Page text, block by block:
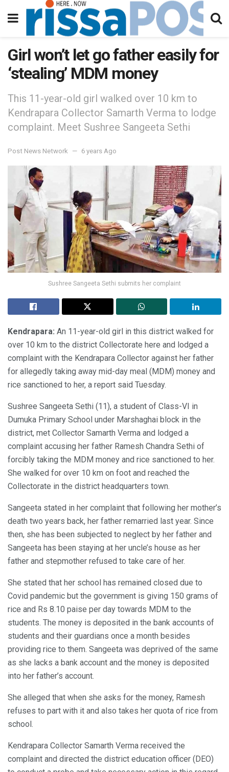
Girl won’t let go father easily for
‘stealing’ MDM money
This 11-year-old girl walked over 10 km to
Kendrapara Collector Samarth Verma to lodge
complaint. Meet Sushree Sangeeta Sethi
Post News Network 6 years Ago
Sushree Sangeeta Sethi submits her complaint
Kendrapara: An 11-year-old girl in this district walked for
over 10 km to the district Collectorate here and lodged a
complaint with the Kendrapara Collector against her father
for allegedly taking away mid-day meal (MDM) money and
rice sanctioned to her, a report said Tuesday.
Sushree Sangeeta Sethi (11), a student of Class-VI in
Dumuka Primary School under Marshaghai block in the
district, met Collector Samarth Verma and lodged a
complaint accusing her father Ramesh Chandra Sethi of
forcibly taking the MDM money and rice sanctioned to her.
She walked for over 10 km on foot and reached the
Collectorate in the district headquarters town.
Sangeeta stated in her complaint that following her mother’s
death two years back, her father remarried last year. Since
then, she has been subjected to neglect by her father and
Sangeeta has been staying at her uncle’s house as her
father and stepmother refused to take care of her.
She stated that her school has remained closed due to
Covid pandemic but the government is giving 150 grams of
rice and Rs 8.10 paise per day towards MDM to the
students. The money is deposited in the bank accounts of
students and their guardians once a month besides
providing rice to them. Sangeeta was deprived of the same
as she lacks a bank account and the money is deposited
into her father’s account.
She alleged that when she asks for the money, Ramesh
refuses to part with it and also takes her quota of rice from
school.
Kendrapara Collector Samarth Verma received the
complaint and directed the district education officer (DEO)